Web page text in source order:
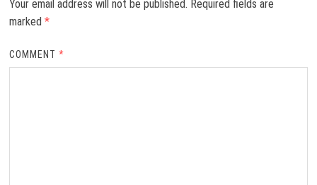
Your email address will not be published. Required fields are
marked *
COMMENT*